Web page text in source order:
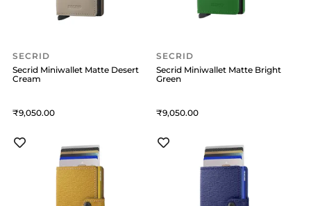
SECRID
Secrid Miniwallet Matte Desert
Cream
9,050
SECRID
Secrid Miniwallet Matte Bright
Green
9,050